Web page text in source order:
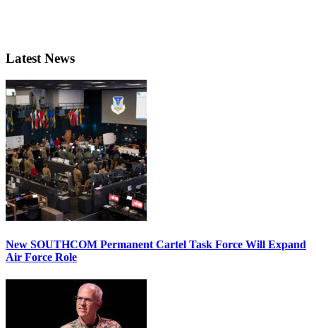
Latest News
New SOUTHCOM Permanent Cartel Task Force Will Expand
Air Force Role